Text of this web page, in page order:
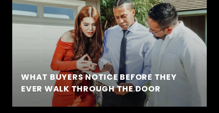
WHAT BUYERS NOTICE BEFORE THEY
EVER WALK THROUGH THE DOOR